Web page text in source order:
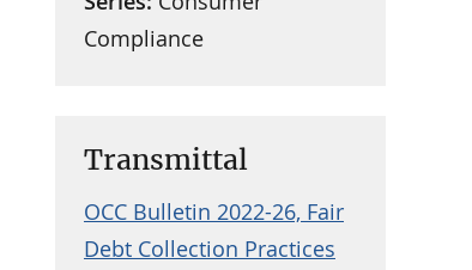
Compliance
Transmittal
OCC Bulletin 2022-26, Fair
Debt Collection Practices